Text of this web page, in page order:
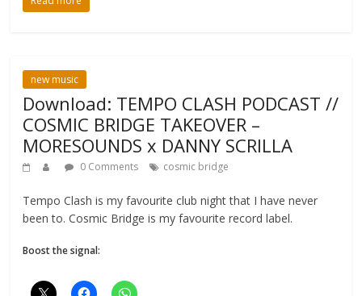
new music
Download: TEMPO CLASH PODCAST //
COSMIC BRIDGE TAKEOVER –
MORESOUNDS x DANNY SCRILLA
0 Comments cosmic bridge
Tempo Clash is my favourite club night that I have never
been to. Cosmic Bridge is my favourite record label.
Boost the signal: